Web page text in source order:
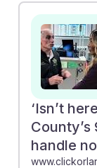
‘Isn’t
County’s
handle